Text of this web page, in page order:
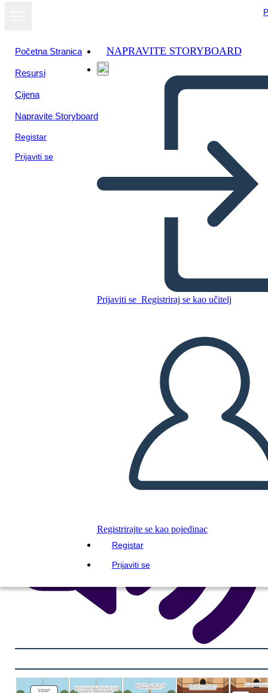
Početna Stranica
Resursi
Cijena
Napravite Storyboard
Registar
Prijaviti se
NAPRAVITE STORYBOARD
Prijaviti se Registriraj se kao učitelj
Registrirajte se kao pojedinac
Registar
Prijaviti se
The Welcome Table by Alice
Walker
Kopirajte ovaj Storyboard
IZRADITE PLOČU SCENARIJA
REPRODUCIRAJ DIJAPROJEKCIJU
ČITAJ MI
Prikaži kao
dijaprojekciju